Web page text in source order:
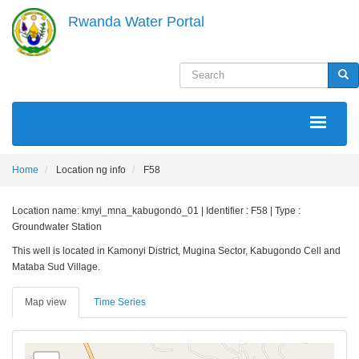
main
content
Rwanda Water Portal
Search
MAIN
Home Location ng info F58
Location name: kmyi_mna_kabugondo_01 | Identifier : F58 | Type :
Groundwater Station
This well is located in Kamonyi District, Mugina Sector, Kabugondo Cell and
Mataba Sud Village.
Map view Time Series